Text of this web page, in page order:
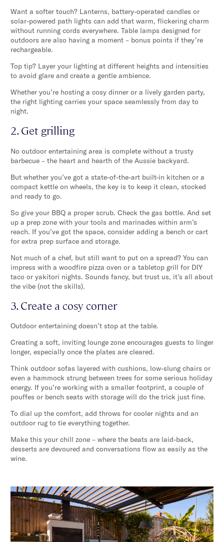
Want a softer touch? Lanterns, battery-operated candles or
solar-powered path lights can add that warm, flickering charm
without running cords everywhere. Table lamps designed for
outdoors are also having a moment – bonus points if they’re
rechargeable.
Top tip? Layer your lighting at different heights and intensities
to avoid glare and create a gentle ambience.
Whether you’re hosting a cosy dinner or a lively garden party,
the right lighting carries your space seamlessly from day to
night.
2. Get grilling
No outdoor entertaining area is complete without a trusty
barbecue – the heart and hearth of the Aussie backyard.
But whether you’ve got a state-of-the-art built-in kitchen or a
compact kettle on wheels, the key is to keep it clean, stocked
and ready to go.
So give your BBQ a proper scrub. Check the gas bottle. And set
up a prep zone with your tools and marinades within arm’s
reach. If you’ve got the space, consider adding a bench or cart
for extra prep surface and storage.
Not much of a chef, but still want to put on a spread? You can
impress with a woodfire pizza oven or a tabletop grill for DIY
taco or yakitori nights. Sounds fancy, but trust us, it’s all about
the vibe (not the skills).
3. Create a cosy corner
Outdoor entertaining doesn’t stop at the table.
Creating a soft, inviting lounge zone encourages guests to linger
longer, especially once the plates are cleared.
Think outdoor sofas layered with cushions, low-slung chairs or
even a hammock strung between trees for some serious holiday
energy. If you’re working with a smaller footprint, a couple of
pouffes or bench seats with storage will do the trick just fine.
To dial up the comfort, add throws for cooler nights and an
outdoor rug to tie everything together.
Make this your chill zone – where the beats are laid-back,
desserts are devoured and conversations flow as easily as the
wine.